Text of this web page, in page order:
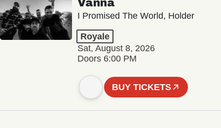
Vanna
I Promised The World, Holder
Royale
Sat, August 8, 2026
Doors 6:00 PM
BUY TICKETS